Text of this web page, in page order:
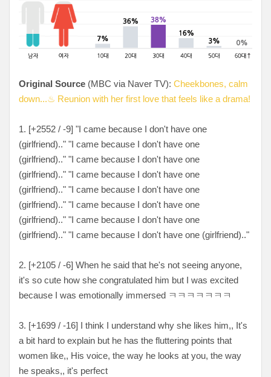
Original Source (MBC via Naver TV): Cheekbones, calm
down...♨ Reunion with her first love that feels like a drama!
1. [+2552 / -9] "I came because I don't have one
(girlfriend).." "I came because I don't have one
(girlfriend).." "I came because I don't have one
(girlfriend).." "I came because I don't have one
(girlfriend).." "I came because I don't have one
(girlfriend).." "I came because I don't have one
(girlfriend).." "I came because I don't have one
(girlfriend).." "I came because I don't have one (girlfriend).."
2. [+2105 / -6] When he said that he's not seeing anyone,
it's so cute how she congratulated him but I was excited
because I was emotionally immersed ㅋㅋㅋㅋㅋㅋㅋ
3. [+1699 / -16] I think I understand why she likes him,, It's
a bit hard to explain but he has the fluttering points that
women like,, His voice, the way he looks at you, the way
he speaks,, it's perfect